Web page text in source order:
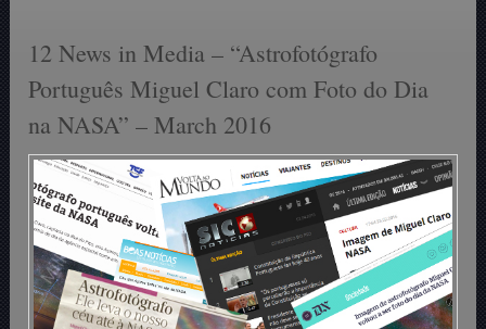
12 News in Media – “Astrofotógrafo
Português Miguel Claro com Foto do Dia
na NASA” – March 2016